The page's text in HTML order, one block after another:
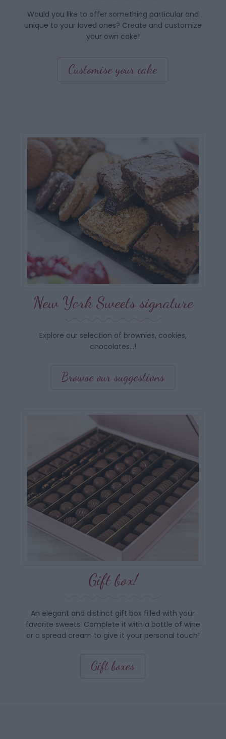
Would you like to offer something particular and
unique to your loved ones? Create and customize
your own cake!
Customise your cake
New York Sweets signature
Explore our selection of brownies, cookies,
chocolates…!
Browse our suggestions
Gift box!
An elegant and distinct gift box filled with your
favorite sweets. Complete it with a bottle of wine
or a spread cream to give it your personal touch!
Gift boxes